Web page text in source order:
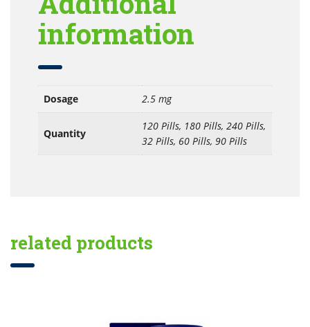
information
Dosage 2.5 mg
Quantity
120 Pills, 180 Pills, 240 Pills,
32 Pills, 60 Pills, 90 Pills
related products